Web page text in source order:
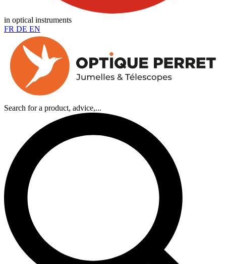
in optical instruments
FR DE EN
Search for a product, advice,...